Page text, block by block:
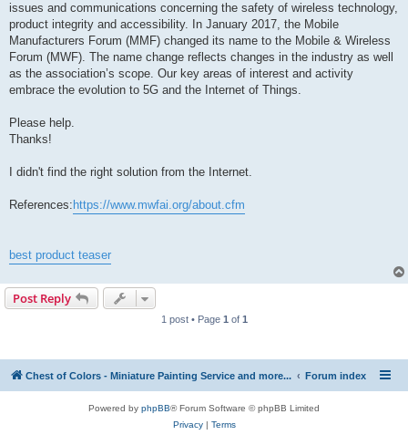
issues and communications concerning the safety of wireless technology,
product integrity and accessibility. In January 2017, the Mobile
Manufacturers Forum (MMF) changed its name to the Mobile & Wireless
Forum (MWF). The name change reflects changes in the industry as well
as the association’s scope. Our key areas of interest and activity
embrace the evolution to 5G and the Internet of Things.
Please help.
Thanks!
I didn't find the right solution from the Internet.
References: https://www.mwfai.org/about.cfm
best product teaser
Post Reply
1 post • Page 1 of 1
Chest of Colors - Miniature Painting Service and more... Forum index
Powered by phpBB® Forum Software © phpBB Limited
Privacy| Terms